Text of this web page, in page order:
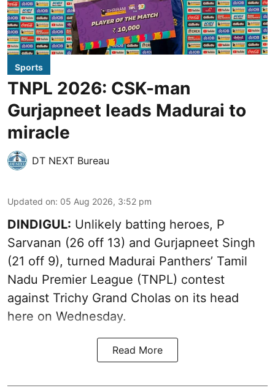
Sports
TNPL 2026: CSK-man
Gurjapneet leads Madurai to
miracle
DT NEXT Bureau
Updated on: 05 Aug 2026, 3:52 pm
DINDIGUL: Unlikely batting heroes, P
Sarvanan (26 off 13) and Gurjapneet Singh
(21 off 9), turned Madurai Panthers’ Tamil
Nadu Premier League (TNPL) contest
against Trichy Grand Cholas on its head
here on Wednesday.
Read More